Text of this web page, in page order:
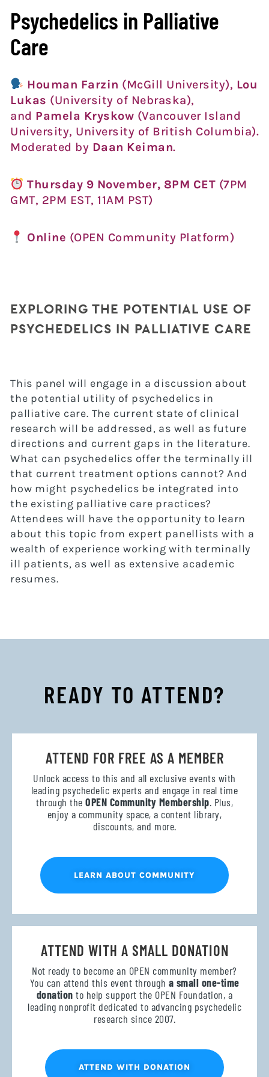
Psychedelics in Palliative
Care
Houman Farzin (McGill University), Lou
Lukas (University of Nebraska),
and Pamela Kryskow (Vancouver Island
University, University of British Columbia).
Moderated by Daan Keiman.
Thursday 9 November, 8PM CET (7PM
GMT, 2PM EST, 11AM PST)
Online (OPEN Community Platform)
EXPLORING THE POTENTIAL USE OF
PSYCHEDELICS IN PALLIATIVE CARE
This panel will engage in a discussion about
the potential utility of psychedelics in
palliative care. The current state of clinical
research will be addressed, as well as future
directions and current gaps in the literature.
What can psychedelics offer the terminally ill
that current treatment options cannot? And
how might psychedelics be integrated into
the existing palliative care practices?
Attendees will have the opportunity to learn
about this topic from expert panellists with a
wealth of experience working with terminally
ill patients, as well as extensive academic
resumes.
READY TO ATTEND?
ATTEND FOR FREE AS A MEMBER
Unlock access to this and all exclusive events with
leading psychedelic experts and engage in real time
through the OPEN Community Membership. Plus,
enjoy a community space, a content library,
discounts, and more.
LEARN ABOUT COMMUNITY
ATTEND WITH A SMALL DONATION
Not ready to become an OPEN community member?
You can attend this event through a small one-time
donationto help support the OPEN Foundation, a
leading nonprofit dedicated to advancing psychedelic
research since 2007.
ATTEND WITH DONATION